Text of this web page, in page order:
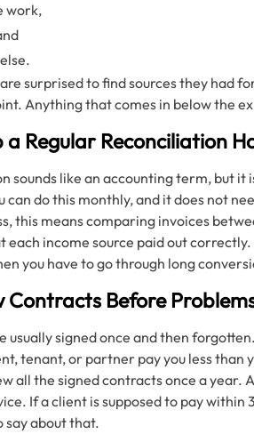
work,
surprised to find sources they had
Anything that comes in below the
a Regular Reconciliation
sounds like an accounting term, but
can do this monthly, and it does not
this means comparing invoices
each income source paid out
you have to go through long
Contracts Before
usually signed once and then
tenant, or partner pay you less than
all the signed contracts once a year.
If a client is supposed to pay
say about that.